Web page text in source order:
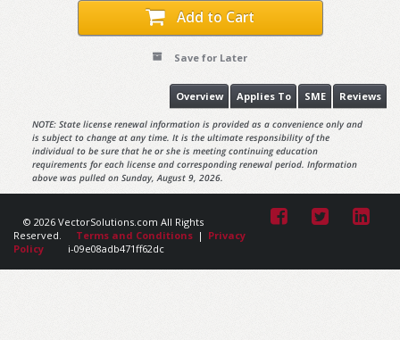
Add to Cart
Save for Later
Reviews
SME
Applies To
Overview
NOTE: State license renewal information is provided as a convenience only and
is subject to change at any time. It is the ultimate responsibility of the
individual to be sure that he or she is meeting continuing education
requirements for each license and corresponding renewal period. Information
above was pulled on Sunday, August 9, 2026.
© 2026 VectorSolutions.com All Rights
Reserved.
Terms and Conditions | Privacy
Policy
i-09e08adb471ff62dc